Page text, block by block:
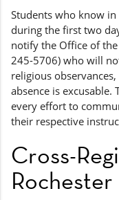
Students who know
during the first two
notify the Office of
245-5706) who will
religious
absence is
every effort to
their respective
Cross-